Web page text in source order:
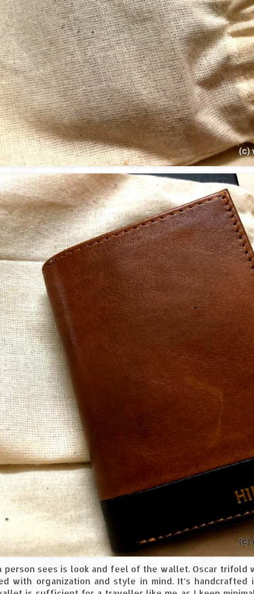
sees is look and feel of the wallet. Oscar trifold
with organization and style in mind. It’s handcrafted